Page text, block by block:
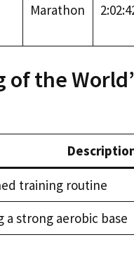
Marathon
the
training routine
a strong aerobic base